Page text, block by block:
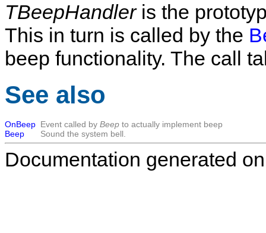
TBeepHandleris the
This in turn is called by the
beep functionality. The call
See also
OnBeep Event called by Beep to actually implement beep
Beep
Sound the system bell.
Documentation generated